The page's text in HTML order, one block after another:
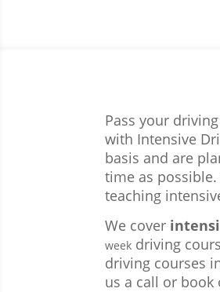
Pass your
with Intensive
basis and are
time as
teaching
We cover
week driving
driving courses
us a call or